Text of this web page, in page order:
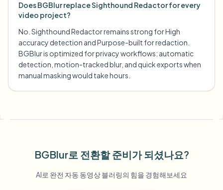
Does BGBlur replace Sighthound Redactor for every
video project?
No. Sighthound Redactor remains strong for High
accuracy detection and Purpose-built for redaction.
BGBlur is optimized for privacy workflows: automatic
detection, motion-tracked blur, and quick exports when
manual masking would take hours.
BGBlur로 전환할 준비가 되셨나요?
AI로 완전 자동 동영상 블러링의 힘을 경험해보세요